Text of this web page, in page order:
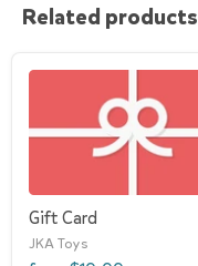
Related products
Gift Card
JKA Toys